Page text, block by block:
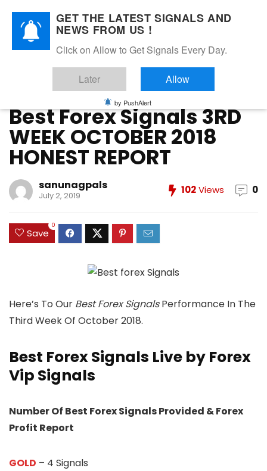
Home»FOREX VIP SIGNALS OVERALL REPORT»Best Forex
Signals 3RD WEEK OCTOBER 2018 HONEST REPORT
FOREX VIP SIGNALS OVERALL REPORT
Forex Vip Signals Performance
Best Forex Signals 3RD
WEEK OCTOBER 2018
HONEST REPORT
sanunagpals
July 2, 2019 102Views 0
Save
0
Here’s To Our Best Forex SignalsPerformance In The
Third Week Of October 2018.
Best Forex Signals Live by Forex
Vip Signals
Number Of Best Forex Signals Provided & Forex
Profit Report
GOLD – 4 Signals
GET THE LATEST SIGNALS AND
NEWS FROM US !
Click on Allow to Get Signals Every Day.
Later Allow
by PushAlert